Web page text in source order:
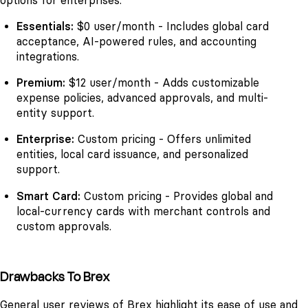
Essentials: $0 user/month - Includes global card
acceptance, AI-powered rules, and accounting
integrations.
Premium: $12 user/month - Adds customizable
expense policies, advanced approvals, and multi-
entity support.
Enterprise: Custom pricing - Offers unlimited
entities, local card issuance, and personalized
support.
Smart Card: Custom pricing - Provides global and
local-currency cards with merchant controls and
custom approvals.
Drawbacks To Brex
General user reviews of Brex highlight its ease of use and